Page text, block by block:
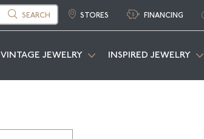
SEARCH STORES FINANCING
VINTAGE JEWELRY INSPIRED JEWELRY